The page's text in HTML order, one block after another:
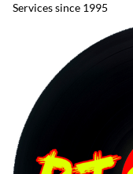
Services since 1995